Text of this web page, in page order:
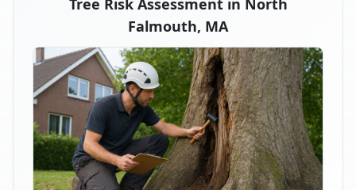
Tree Risk Assessment in North
Falmouth, MA